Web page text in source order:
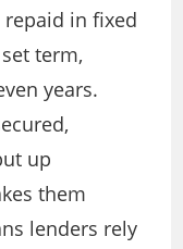
in fixed
term,
years.
up
them
lenders rely